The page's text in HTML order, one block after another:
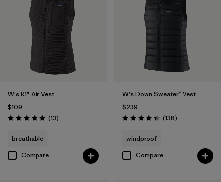
W's R1® Air Vest
$109
Rating: 4.9 / 5 (13Reviews
)
breathable
Compare
W's Down Sweater™ Vest
$239
Rating: 4.4 / 5 (138Reviews
)
windproof
Compare